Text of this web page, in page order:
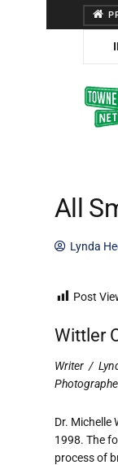
All
Lynda
Post
Wittler
Writer /
Dr. Michelle
1998. The
process of